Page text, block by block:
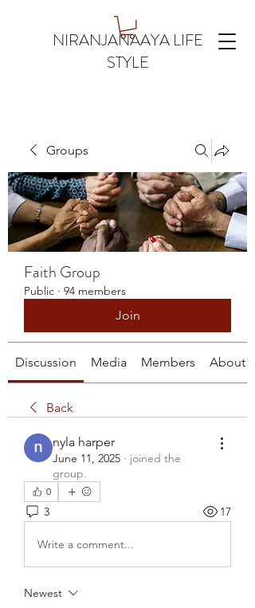
NIRANJANAAYA LIFE
STYLE
Groups
Faith Group
Public · 94 members
Join
Discussion Media Members About
Back
nyla harper
June 11, 2025 · joined the
group.
0
3 17
Write a comment...
Newest